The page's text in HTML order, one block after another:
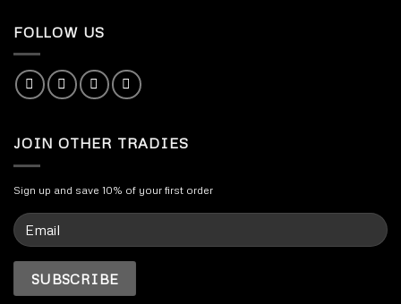
FOLLOW US
JOIN OTHER TRADIES
Sign up and save 10% of your first order